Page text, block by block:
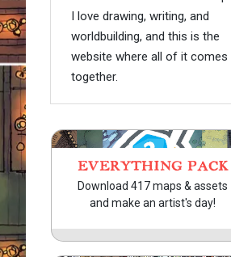
I love drawing, writing, and
worldbuilding, and this is the
website where all of it comes
together.
EVERYTHING PACK
Download 417 maps & assets
and make an artist's day!